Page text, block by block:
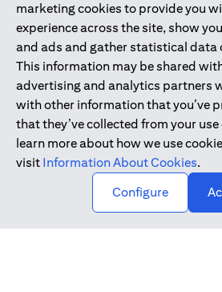
marketing cookies to provide you
experience across the site, show
and ads and gather statistical data
This information may be shared
advertising and analytics partners
with other information that you’ve
that they’ve collected from your use
learn more about how we use
visit Information About Cookies.
Configure
Citibank N.A. UAE is registered with
license numbers 202563 for Al Wasl
Mall of the Emirates Branch Dubai, and
Dhabi Branch. Tel: 04 311 4000.
Citibank N.A. - UAE Branch is licensed
UAE as a branch of a foreign bank.
Citibank N.A. UAE is licensed with UAE
Commodities Authority (“SCA”) to
activity of A) Financial Consulting,
under license number 20200000097 B)
International Markets under license